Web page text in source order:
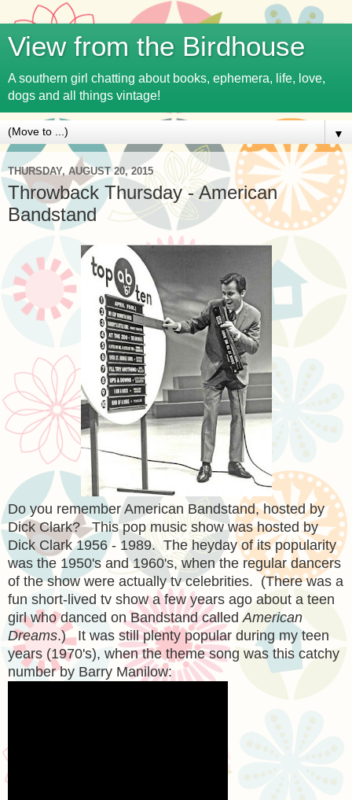
View from the Birdhouse
A southern girl chatting about books, ephemera, life, love,
dogs and all things vintage!
▼
THURSDAY, AUGUST 20, 2015
Throwback Thursday - American
Bandstand
Do you remember American Bandstand, hosted by
Dick Clark? This pop music show was hosted by
Dick Clark 1956 - 1989. The heyday of its popularity
was the 1950's and 1960's, when the regular dancers
of the show were actually tv celebrities. (There was a
fun short-lived tv show a few years ago about a teen
girl who danced on Bandstand calledAmerican
Dreams.) It was still plenty popular during my teen
years (1970's), when the theme song was this catchy
number by Barry Manilow: